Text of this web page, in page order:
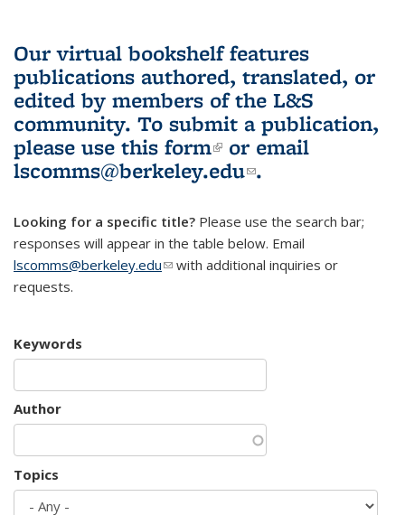
Our virtual bookshelf features
publications authored, translated, or
edited by members of the L&S
community. To submit a publication,
please use this form(link is external)
or email
lscomms@berkeley.edu(link sends e-
.
Looking for a specific title? Please use the search bar;
responses will appear in the table below. Email
lscomms@berkeley.edu(link sends e-mail)
with additional inquiries or
requests.
Keywords
Author
Topics